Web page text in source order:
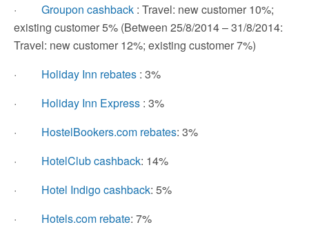
· Groupon cashback : Travel: new customer 10%;
existing customer 5% (Between 25/8/2014 – 31/8/2014:
Travel: new customer 12%; existing customer 7%)
· Holiday Inn rebates : 3%
· Holiday Inn Express : 3%
· HostelBookers.com rebates: 3%
· HotelClub cashback: 14%
· Hotel Indigo cashback: 5%
· Hotels.com rebate: 7%